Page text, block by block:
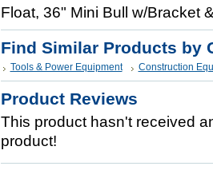
Float, 36" Mini Bull w/Bracket
Find Similar Products by
Tools & Power Equipment Construction
Product Reviews
This product hasn't received
product!